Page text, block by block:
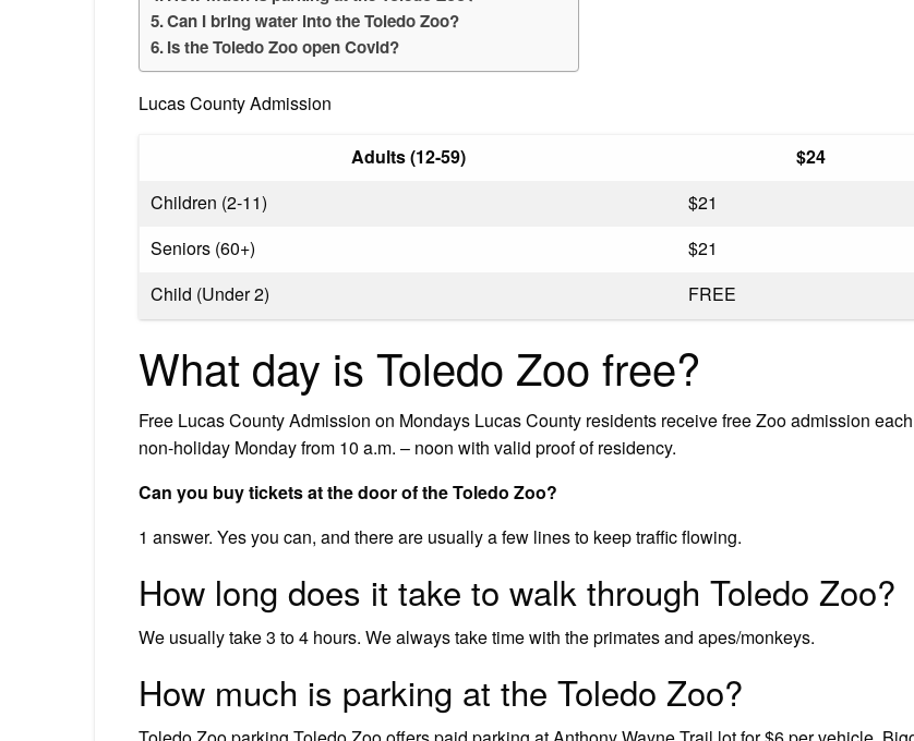
Can I bring water into the Toledo Zoo?
Is the Toledo Zoo open Covid?
Lucas County Admission
Adults (12-59)
$24
Children (2-11)
$21
Seniors (60+)
$21
Child (Under 2)
FREE
What day is Toledo Zoo free?
Free Lucas County Admission on Mondays Lucas County residents receive free Zoo admission each
non-holiday Monday from 10 a.m. – noon with valid proof of residency.
Can you buy tickets at the door of the Toledo Zoo?
1 answer. Yes you can, and there are usually a few lines to keep traffic flowing.
How long does it take to walk through Toledo Zoo?
We usually take 3 to 4 hours. We always take time with the primates and apes/monkeys.
How much is parking at the Toledo Zoo?